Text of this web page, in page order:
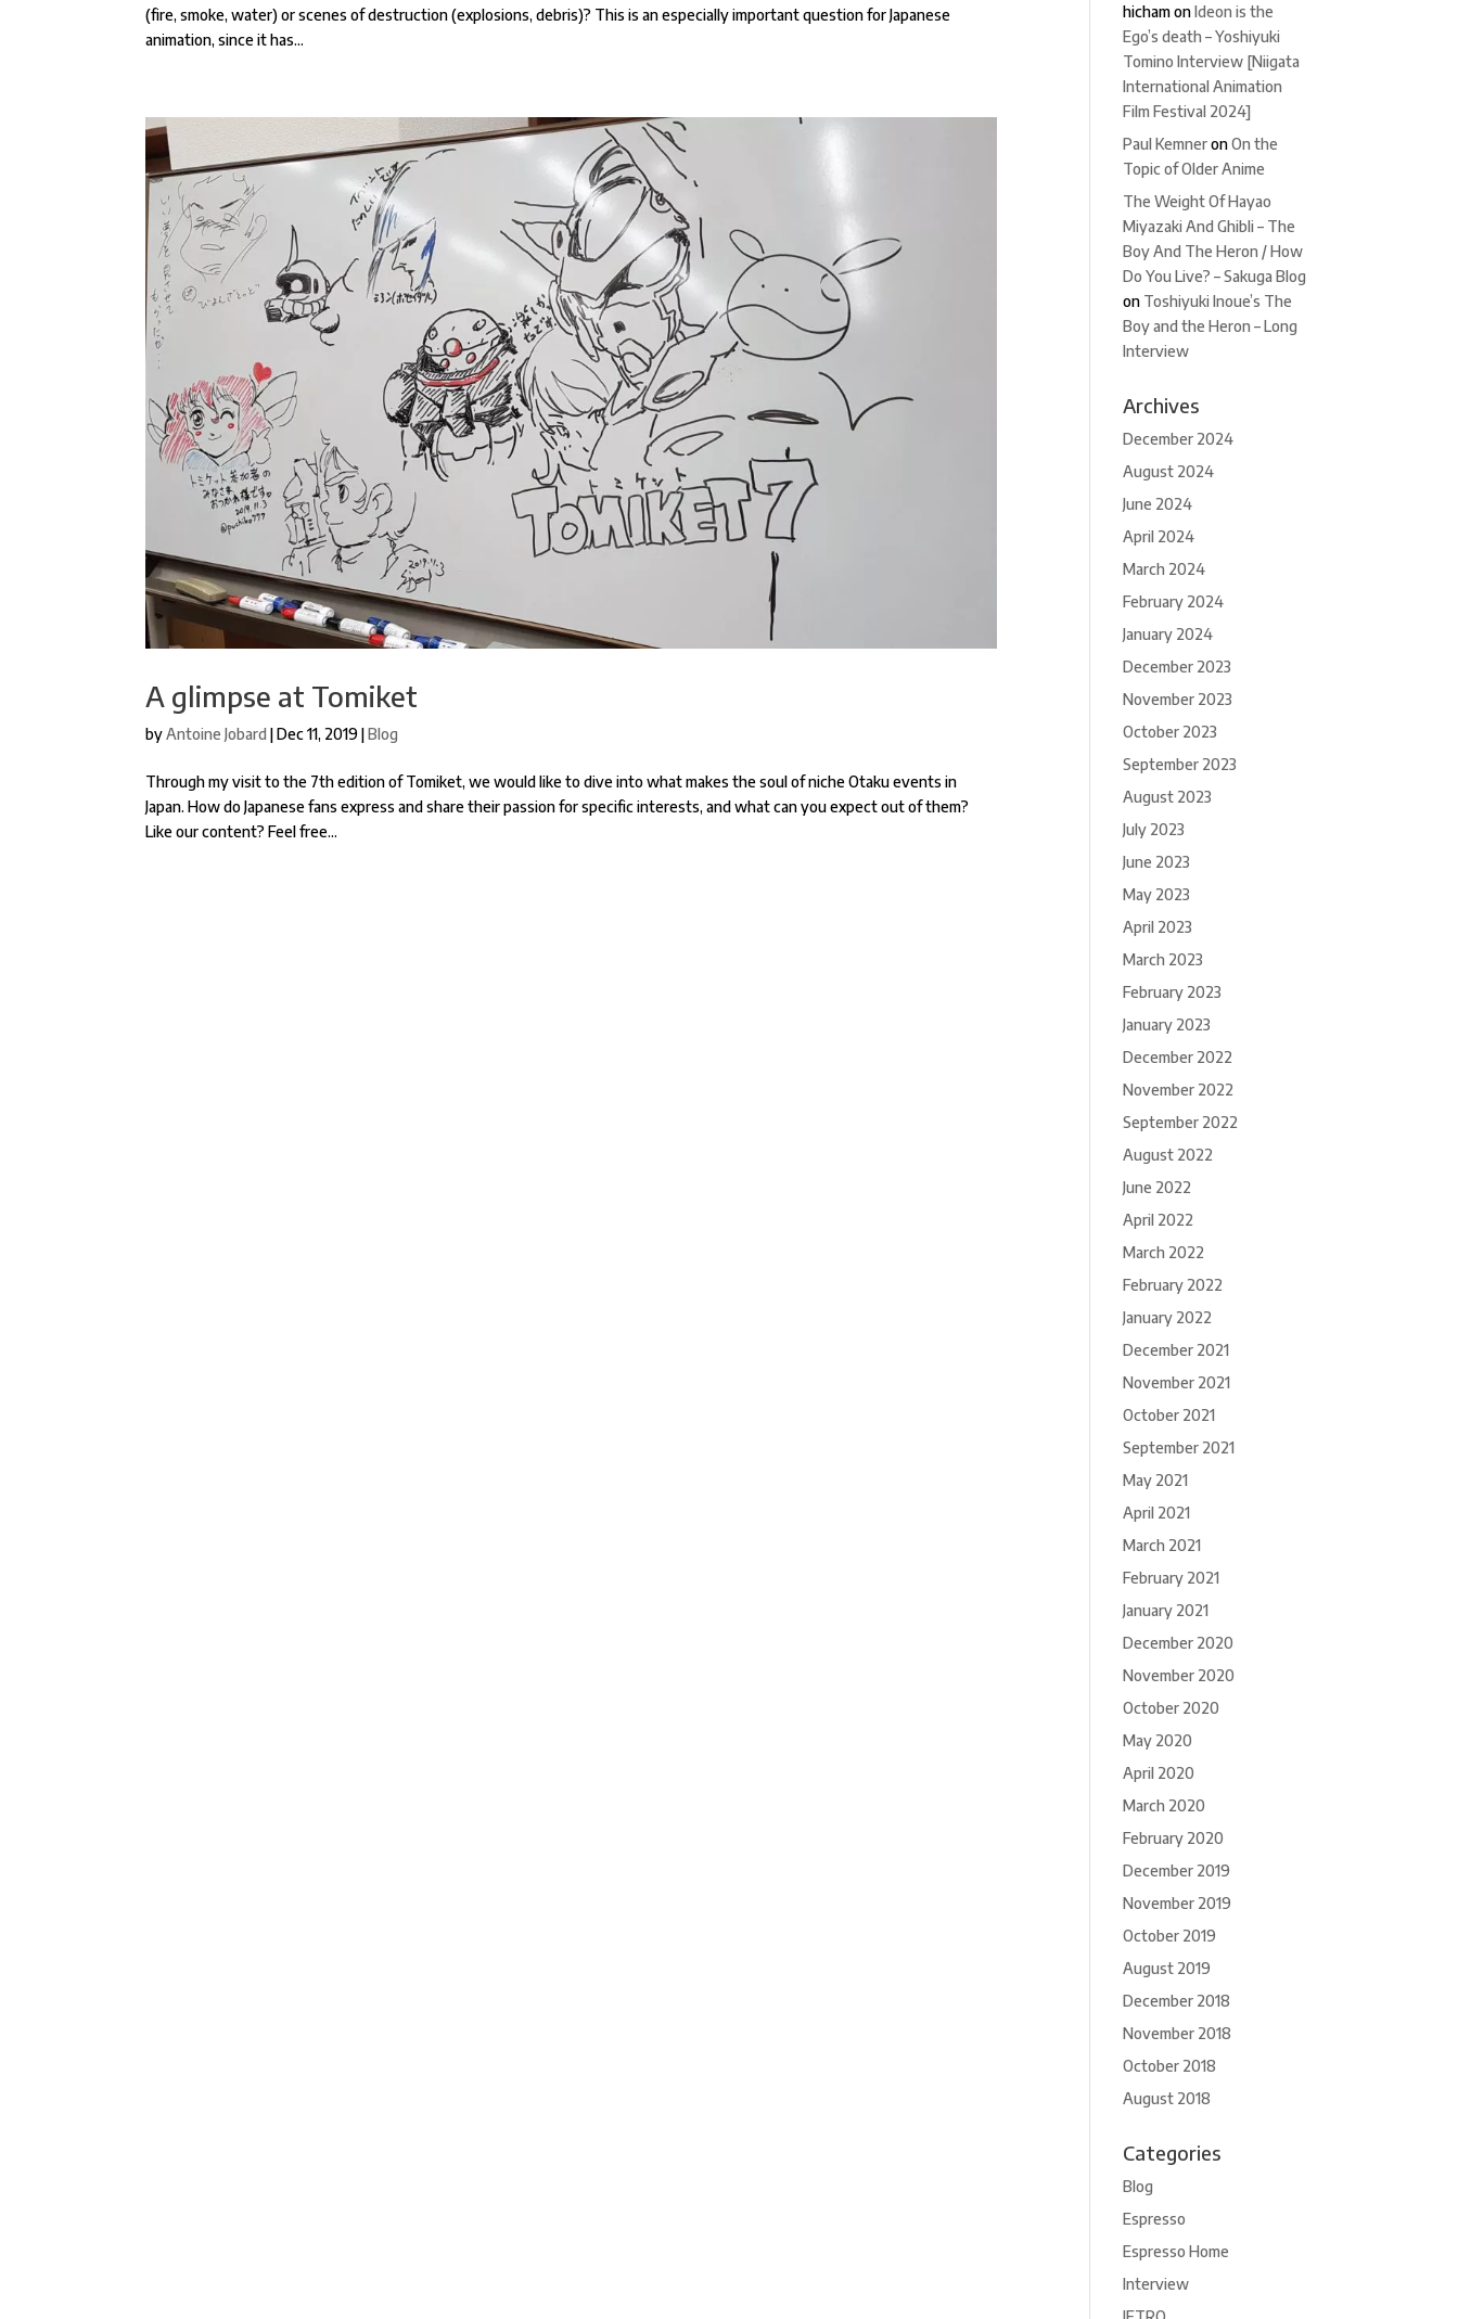
(fire, smoke, water) or scenes of destruction (explosions, debris)? This is an especially important question for Japanese
animation, since it has...
A glimpse at Tomiket
byAntoine Jobard |Dec 11, 2019|Blog
Through my visit to the 7th edition of Tomiket, we would like to dive into what makes the soul of niche Otaku events in
Japan. How do Japanese fans express and share their passion for specific interests, and what can you expect out of them?
Like our content? Feel free...
hichamonIdeon is the
Ego’s death – Yoshiyuki
Tomino Interview [Niigata
International Animation
Film Festival 2024]
Paul KemneronOn the
Topic of Older Anime
The Weight Of Hayao
Miyazaki And Ghibli – The
Boy And The Heron / How
Do You Live? – Sakuga Blog
on Toshiyuki Inoue’s The
Boy and the Heron – Long
Interview
Archives
December 2024
August 2024
June 2024
April 2024
March 2024
February 2024
January 2024
December 2023
November 2023
October 2023
September 2023
August 2023
July 2023
June 2023
May 2023
April 2023
March 2023
February 2023
January 2023
December 2022
November 2022
September 2022
August 2022
June 2022
April 2022
March 2022
February 2022
January 2022
December 2021
November 2021
October 2021
September 2021
May 2021
April 2021
March 2021
February 2021
January 2021
December 2020
November 2020
October 2020
May 2020
April 2020
March 2020
February 2020
December 2019
November 2019
October 2019
August 2019
December 2018
November 2018
October 2018
August 2018
Categories
Blog
Espresso
Espresso Home
Interview